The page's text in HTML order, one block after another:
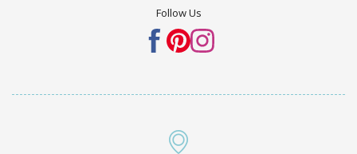
Follow Us